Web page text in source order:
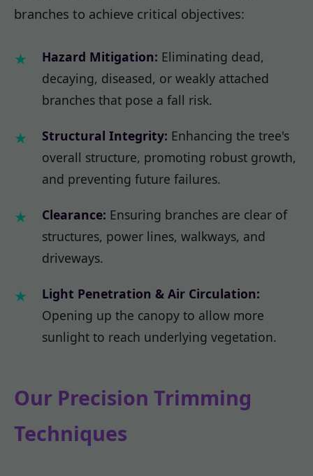
branches to achieve critical objectives:
Hazard Mitigation: Eliminating dead,
decaying, diseased, or weakly attached
branches that pose a fall risk.
Structural Integrity: Enhancing the tree's
overall structure, promoting robust growth,
and preventing future failures.
Clearance: Ensuring branches are clear of
structures, power lines, walkways, and
driveways.
Light Penetration & Air Circulation:
Opening up the canopy to allow more
sunlight to reach underlying vegetation.
Our Precision Trimming
Techniques